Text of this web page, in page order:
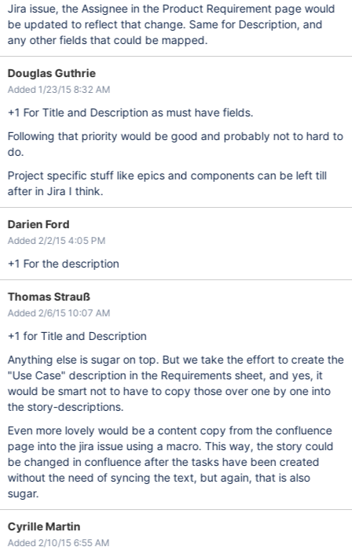
Jira issue, the Assignee in the Product Requirement page would
be updated to reflect that change. Same for Description, and
any other fields that could be mapped.
Douglas Guthrie
Added 1/23/15 8:32 AM
+1 For Title and Description as must have fields.
Following that priority would be good and probably not to hard to
do.
Project specific stuff like epics and components can be left till
after in Jira I think.
Darien Ford
Added 2/2/15 4:05 PM
+1 For the description
Thomas Strauß
Added 2/6/15 10:07 AM
+1 for Title and Description
Anything else is sugar on top. But we take the effort to create the
"Use Case" description in the Requirements sheet, and yes, it
would be smart not to have to copy those over one by one into
the story-descriptions.
Even more lovely would be a content copy from the confluence
page into the jira issue using a macro. This way, the story could
be changed in confluence after the tasks have been created
without the need of syncing the text, but again, that is also
sugar.
Cyrille Martin
Added 2/10/15 6:55 AM